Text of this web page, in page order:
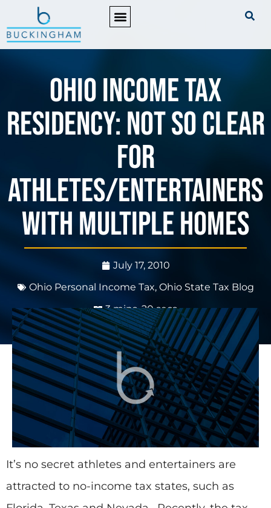
Ohio Income Tax
Residency: Not So Clear
for
Athletes/Entertainers
with Multiple Homes
July 17, 2010
Ohio Personal Income Tax, Ohio State Tax Blog
3 mins, 20 secs
It’s no secret athletes and entertainers are
attracted to no-income tax states, such as